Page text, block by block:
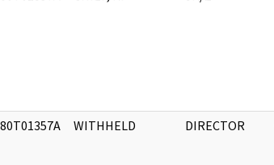
80T01357A WITHHELD DIRECTOR